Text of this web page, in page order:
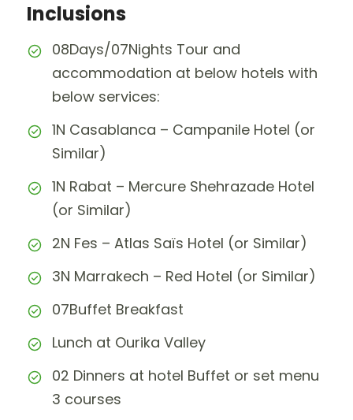
Inclusions
08Days/07Nights Tour and
accommodation at below hotels with
below services:
1N Casablanca – Campanile Hotel (or
Similar)
1N Rabat – Mercure Shehrazade Hotel
(or Similar)
2N Fes – Atlas Saïs Hotel (or Similar)
3N Marrakech – Red Hotel (or Similar)
07Buffet Breakfast
Lunch at Ourika Valley
02 Dinners at hotel Buffet or set menu
3 courses